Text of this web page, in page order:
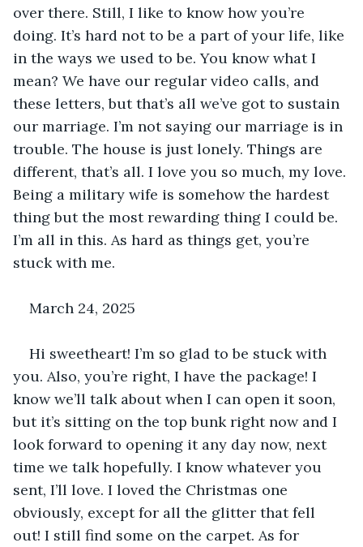
over there. Still, I like to know how you’re
doing. It’s hard not to be a part of your life, like
in the ways we used to be. You know what I
mean? We have our regular video calls, and
these letters, but that’s all we’ve got to sustain
our marriage. I’m not saying our marriage is in
trouble. The house is just lonely. Things are
different, that’s all. I love you so much, my love.
Being a military wife is somehow the hardest
thing but the most rewarding thing I could be.
I’m all in this. As hard as things get, you’re
stuck with me.
March 24, 2025
Hi sweetheart! I’m so glad to be stuck with
you. Also, you’re right, I have the package! I
know we’ll talk about when I can open it soon,
but it’s sitting on the top bunk right now and I
look forward to opening it any day now, next
time we talk hopefully. I know whatever you
sent, I’ll love. I loved the Christmas one
obviously, except for all the glitter that fell
out! I still find some on the carpet. As for